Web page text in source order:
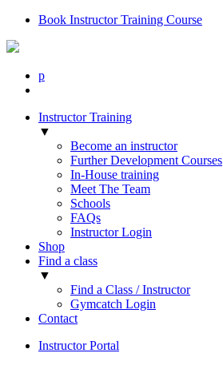
Book Instructor Training Course
p
Instructor Training
▼
Become an instructor
Further Development Courses
In-House training
Meet The Team
Schools
FAQs
Instructor Login
Shop
Find a class
▼
Find a Class / Instructor
Gymcatch Login
Contact
Instructor Portal